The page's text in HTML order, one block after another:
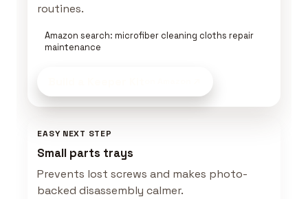
routines.
Amazon search: microfiber cleaning cloths repair
maintenance
EASY NEXT STEP
Small parts trays
Prevents lost screws and makes photo-
backed disassembly calmer.